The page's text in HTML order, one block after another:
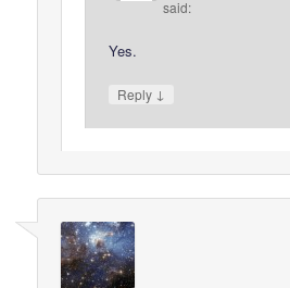
said:
Yes.
Reply ↓